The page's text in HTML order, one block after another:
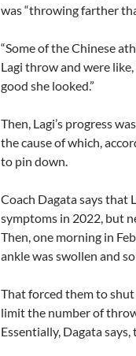
was “throwing farther
“Some of the Chinese
Lagi throw and were like,
good she looked.”
Then, Lagi’s progress
the cause of which,
to pin down.
Coach Dagata says that
symptoms in 2022, but
Then, one morning in
ankle was swollen and
That forced them to
limit the number of
Essentially, Dagata